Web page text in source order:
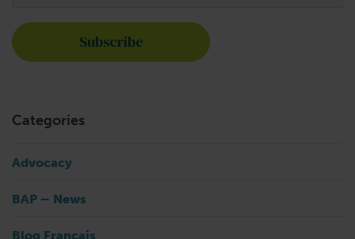
Categories
Advocacy
BAP – News
Blog Français